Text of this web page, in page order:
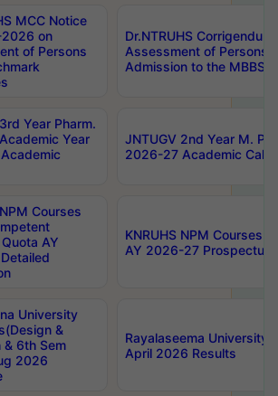
MCC Notice
on
of Persons
Dr.NTRUHS
Assessment of Persons
Admission to the MBBS
Year Pharm.
Year
JNTUGV 2nd Year M.
2026-27 Academic
Courses
AY
KNRUHS NPM Courses
AY 2026-27 Prospectus
University
&
& 6th Sem
2026
Rayalaseema University
April 2026 Results